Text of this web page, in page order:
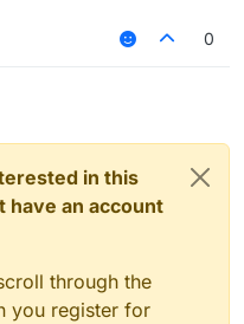
0
in this
an account
through the
you register for